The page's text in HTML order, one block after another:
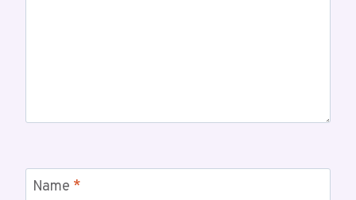
Name *